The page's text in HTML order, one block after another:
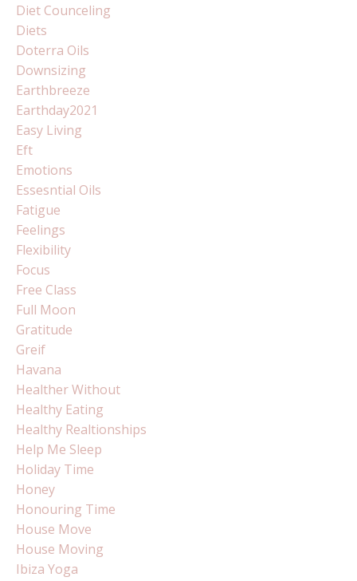
Diet Counceling
Diets
Doterra Oils
Downsizing
Earthbreeze
Earthday2021
Easy Living
Eft
Emotions
Essesntial Oils
Fatigue
Feelings
Flexibility
Focus
Free Class
Full Moon
Gratitude
Greif
Havana
Healther Without
Healthy Eating
Healthy Realtionships
Help Me Sleep
Holiday Time
Honey
Honouring Time
House Move
House Moving
Ibiza Yoga